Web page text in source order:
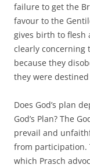
failure to get the
favour to the
gives birth to flesh
clearly concerning
because they
they were destined
Does God’s plan
God’s Plan? The
prevail and
from participation.
which Prasch